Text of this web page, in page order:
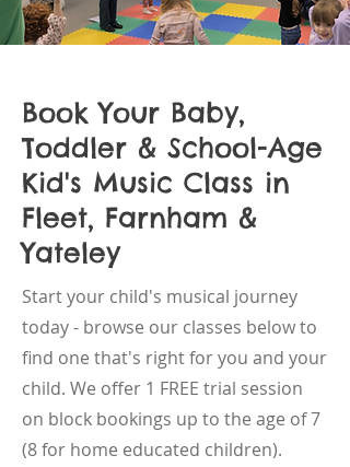
Book Your Baby,
Toddler & School-Age
Kid's Music Class in
Fleet, Farnham &
Yateley
Start your child's musical journey
today - browse our classes below to
find one that's right for you and your
child. We offer 1 FREE trial session
on block bookings up to the age of 7
(8 for home educated children).